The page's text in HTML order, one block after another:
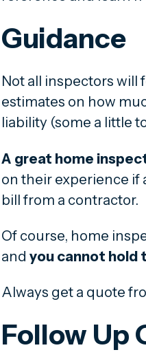
Guidance
Not all inspectors
estimates on how
liability (some a little
A great home
on their experience if
bill from a contractor.
Of course, home
and you cannot hold
Always get a quote
Follow Up